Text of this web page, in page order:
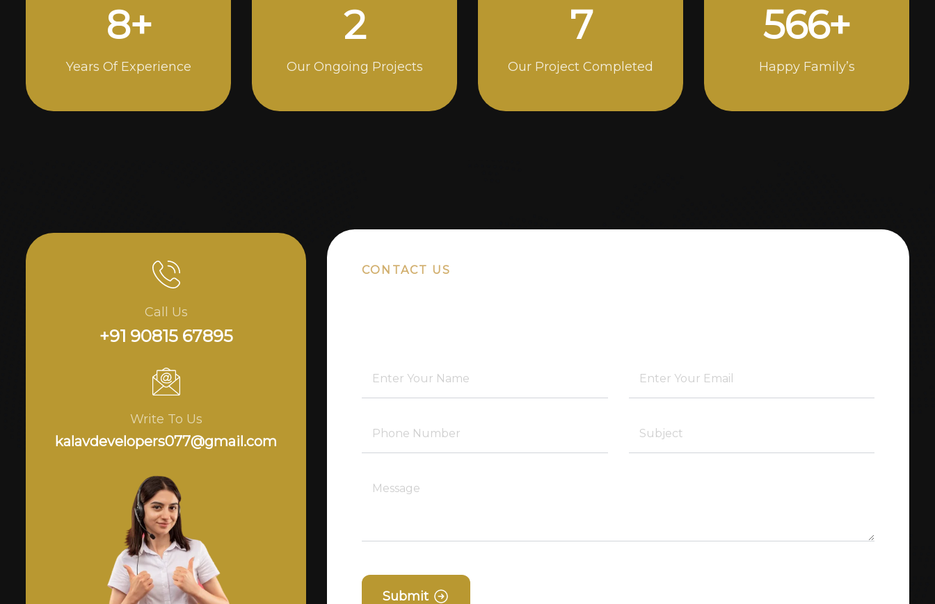
15+
Years Of Experience
5
Our Ongoing Projects
14
Our Project Completed
1000+
Happy Family’s
Call Us
+91 90815 67895
Write To Us
kalavdevelopers077@gmail.com
CONTACT US
Submit